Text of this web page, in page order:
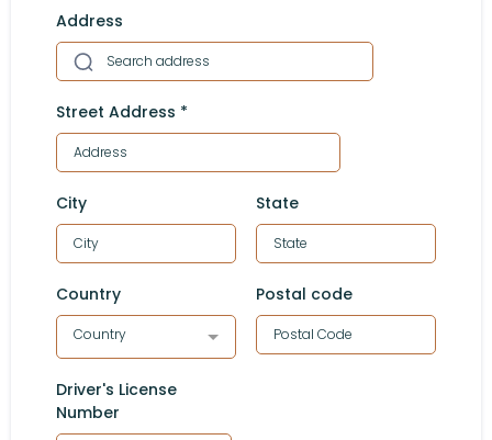
Address
Street Address *
City State
Country
Country
Postal code
Driver's License
Number